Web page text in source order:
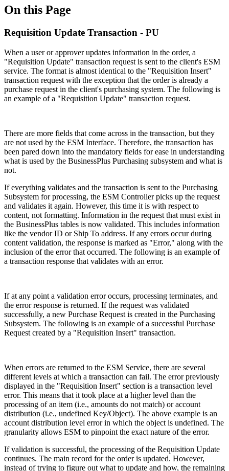
On this Page
Requisition Update Transaction - PU
When a user or approver updates information in the order, a
"Requisition Update" transaction request is sent to the client's ESM
service. The format is almost identical to the "Requisition Insert"
transaction request with the exception that the order is already a
purchase request in the client's purchasing system. The following is
an example of a "Requisition Update" transaction request.
There are more fields that come across in the transaction, but they
are not used by the ESM Interface. Therefore, the transaction has
been pared down into the mandatory fields for ease in understanding
what is used by the BusinessPlus Purchasing subsystem and what is
not.
If everything validates and the transaction is sent to the Purchasing
Subsystem for processing, the ESM Controller picks up the request
and validates it again. However, this time it is with respect to
content, not formatting. Information in the request that must exist in
the BusinessPlus tables is now validated. This includes information
like the vendor ID or Ship To address. If any errors occur during
content validation, the response is marked as "Error," along with the
inclusion of the error that occurred. The following is an example of
a transaction response that validates with an error.
If at any point a validation error occurs, processing terminates, and
the error response is returned. If the request was validated
successfully, a new Purchase Request is created in the Purchasing
Subsystem. The following is an example of a successful Purchase
Request created by a "Requisition Insert" transaction.
When errors are returned to the ESM Service, there are several
different levels at which a transaction can fail. The error previously
displayed in the "Requisition Insert" section is a transaction level
error. This means that it took place at a higher level than the
processing of an item (i.e., amounts do not match) or account
distribution (i.e., undefined Key/Object). The above example is an
account distribution level error in which the object is undefined. The
granularity allows ESM to pinpoint the exact nature of the error.
If validation is successful, the processing of the Requisition Update
continues. The main record for the order is updated. However,
instead of trying to figure out what to update and how, the remaining